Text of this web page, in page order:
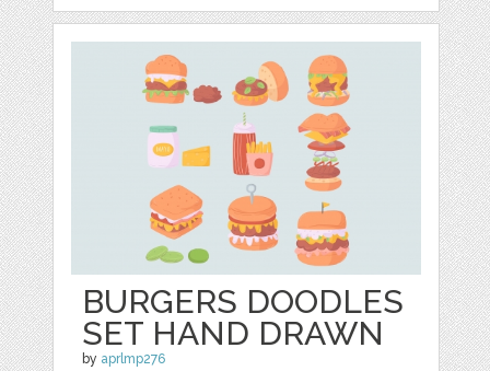
BURGERS DOODLES
SET HAND DRAWN
by aprlmp276